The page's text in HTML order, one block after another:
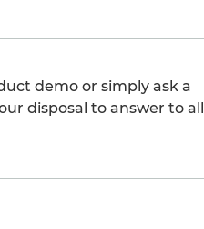
demo or simply ask a
disposal to answer to all